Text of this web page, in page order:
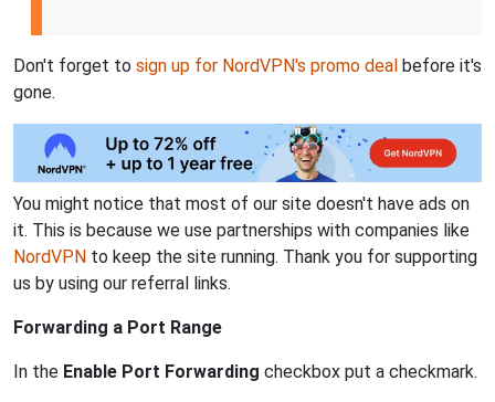
Don't forget to sign up for NordVPN's promo deal before it's
gone.
You might notice that most of our site doesn't have ads on
it. This is because we use partnerships with companies like
NordVPN to keep the site running. Thank you for supporting
us by using our referral links.
Forwarding a Port Range
In the Enable Port Forwarding checkbox put a checkmark.